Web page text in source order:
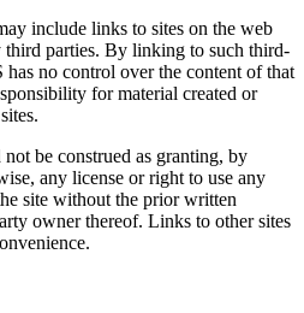
include links to sites on the web
third parties. By linking to such third-
no control over the content of that
for material created or
be construed as granting, by
any license or right to use any
site without the prior written
owner thereof. Links to other sites